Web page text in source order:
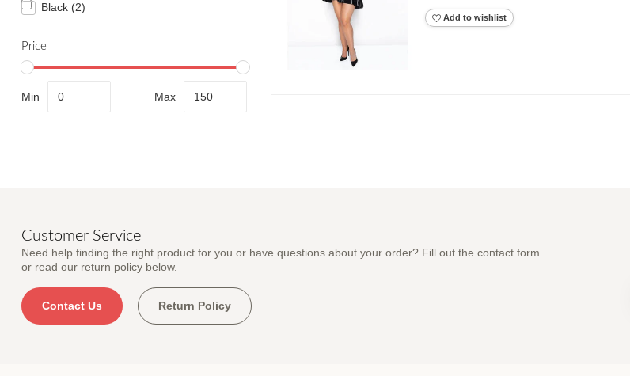
Black (2)
Price
Min Max
Add to wishlist
Customer Service
Need help finding the right product for you or have questions about your order? Fill out the contact form
or read our return policy below.
Contact Us Return Policy